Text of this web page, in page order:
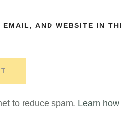
EMAIL, AND WEBSITE IN
to reduce spam. Learn how